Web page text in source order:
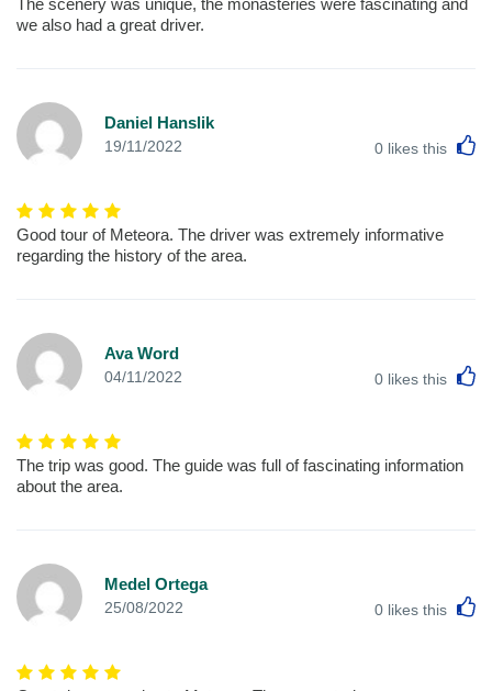
The scenery was unique, the monasteries were fascinating and
we also had a great driver.
Daniel Hanslik
19/11/2022 0 likes this
Good tour of Meteora. The driver was extremely informative
regarding the history of the area.
Ava Word
04/11/2022 0 likes this
The trip was good. The guide was full of fascinating information
about the area.
Medel Ortega
25/08/2022 0 likes this